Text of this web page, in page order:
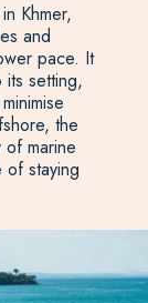
Khmer,
and
pace. It
setting,
the
marine
staying